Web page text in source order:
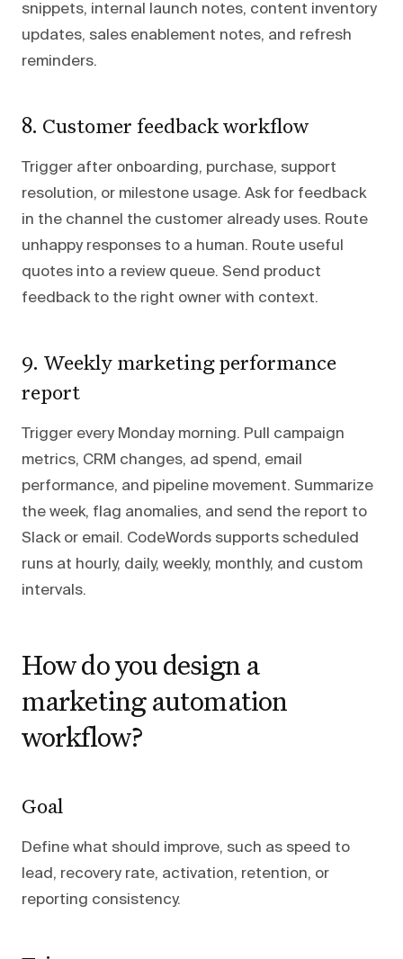
snippets, internal launch notes, content inventory
updates, sales enablement notes, and refresh
reminders.
8. Customer feedback workflow
Trigger after onboarding, purchase, support
resolution, or milestone usage. Ask for feedback
in the channel the customer already uses. Route
unhappy responses to a human. Route useful
quotes into a review queue. Send product
feedback to the right owner with context.
9. Weekly marketing performance
report
Trigger every Monday morning. Pull campaign
metrics, CRM changes, ad spend, email
performance, and pipeline movement. Summarize
the week, flag anomalies, and send the report to
Slack or email. CodeWords supports scheduled
runs at hourly, daily, weekly, monthly, and custom
intervals.
How do you design a
marketing automation
workflow?
Goal
Define what should improve, such as speed to
lead, recovery rate, activation, retention, or
reporting consistency.